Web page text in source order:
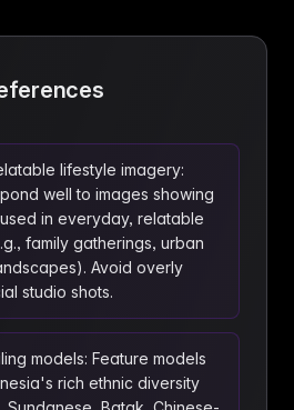
lifestyle imagery:
well to images showing
in everyday, relatable
family gatherings, urban
Avoid overly
studio shots.
models: Feature models
rich ethnic diversity